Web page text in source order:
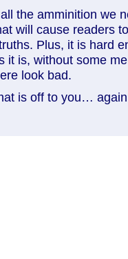
the amminition we
will cause readers
Plus, it is hard
it is, without some
look bad.
is off to you…